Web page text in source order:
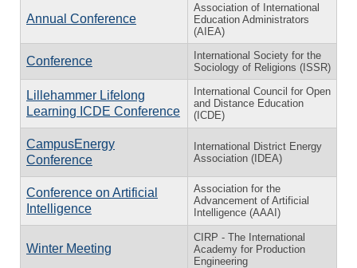
Annual Conference
Association of International
Education Administrators
(AIEA)
Conference
International Society for the
Sociology of Religions (ISSR)
Lillehammer Lifelong
Learning ICDE Conference
International Council for Open
and Distance Education
(ICDE)
CampusEnergy
Conference
International District Energy
Association (IDEA)
Conference on Artificial
Intelligence
Association for the
Advancement of Artificial
Intelligence (AAAI)
Winter Meeting
CIRP - The International
Academy for Production
Engineering